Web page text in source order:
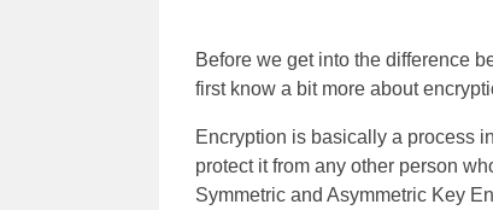
Before we get into the difference
first know a bit more about
Encryption is basically a process
protect it from any other person
Symmetric and Asymmetric Key